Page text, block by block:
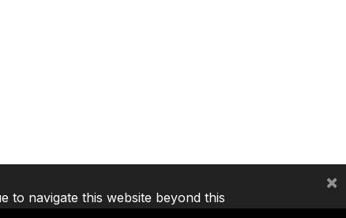
to navigate this website beyond this
×